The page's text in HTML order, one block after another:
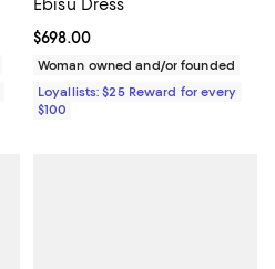
Ebisu Dress
Current price $698.00; ;
$698.00
Woman owned and/or founded
Loyallists: $25 Reward for every
$100